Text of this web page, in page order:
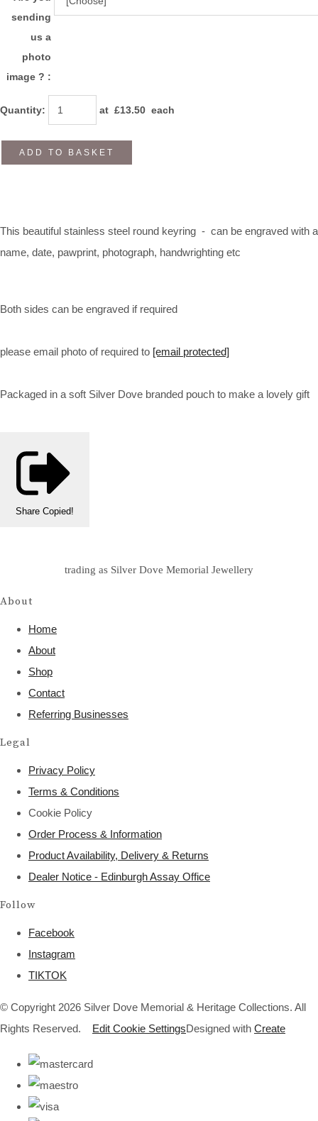
sending
us a
photo
image ? :
Quantity: at £13.50 each
ADD TO BASKET
This beautiful stainless steel round keyring - can be engraved with a
name, date, pawprint, photograph, handwrighting etc
Both sides can be engraved if required
please email photo of required to [email protected]
Packaged in a soft Silver Dove branded pouch to make a lovely gift
Share Copied!
trading as Silver Dove Memorial Jewellery
About
Home
About
Shop
Contact
Referring Businesses
Legal
Privacy Policy
Terms & Conditions
Cookie Policy
Order Process & Information
Product Availability, Delivery & Returns
Dealer Notice - Edinburgh Assay Office
Follow
Facebook
Instagram
TIKTOK
© Copyright 2026 Silver Dove Memorial & Heritage Collections. All
Rights Reserved.
Edit Cookie SettingsDesigned with Create